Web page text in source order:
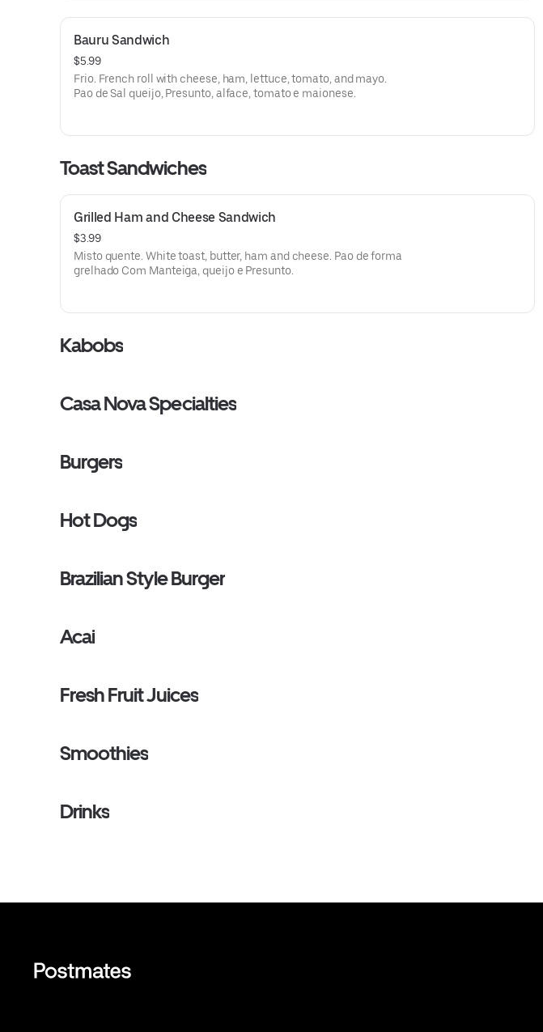
Bauru Sandwich
$5.99
Frio. French roll with cheese, ham, lettuce, tomato, and mayo.
Pao de Sal queijo, Presunto, alface, tomato e maionese.
Toast Sandwiches
Grilled Ham and Cheese Sandwich
$3.99
Misto quente. White toast, butter, ham and cheese. Pao de forma
grelhado Com Manteiga, queijo e Presunto.
Kabobs
Casa Nova Specialties
Burgers
Hot Dogs
Brazilian Style Burger
Acai
Fresh Fruit Juices
Smoothies
Drinks